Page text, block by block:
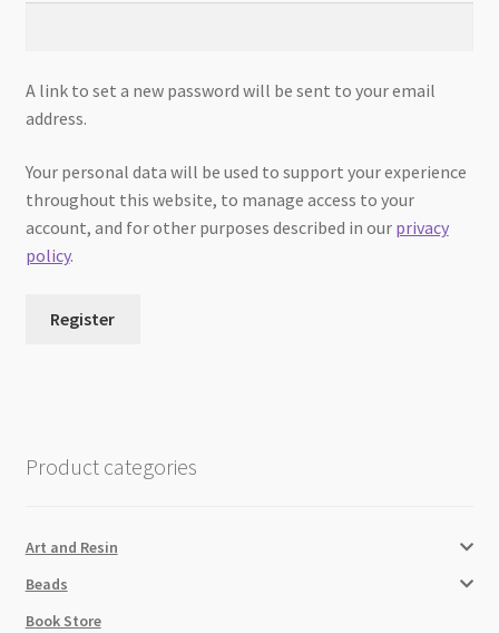
A link to set a new password will be sent to your email
address.
Your personal data will be used to support your experience
throughout this website, to manage access to your
account, and for other purposes described in our privacy
policy.
Register
Product categories
Art and Resin
Beads
Book Store